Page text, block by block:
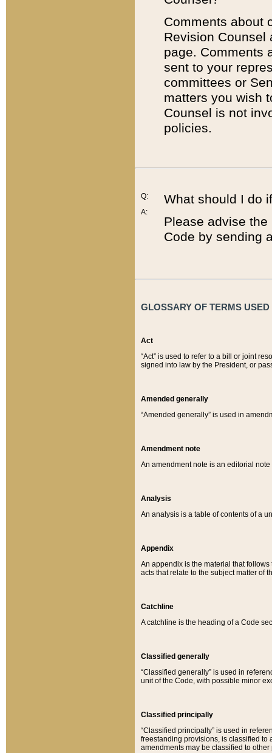
Comments about
Revision
page. Comments
sent to your
committees or
matters you wish
Counsel is not
policies.
Q:
A:
What should I do
Please advise
Code by sending
GLOSSARY OF TERMS
Act
“Act” is used to refer to a bill or joint
signed into law by the President, or
Amended generally
“Amended generally” is used in
Amendment note
An amendment note is an editorial
Analysis
An analysis is a table of contents of a
Appendix
An appendix is the material that
acts that relate to the subject matter of
Catchline
A catchline is the heading of a Code
Classified generally
“Classified generally” is used in
unit of the Code, with possible minor
Classified principally
“Classified principally” is used in
freestanding provisions, is classified to
amendments may be classified to other